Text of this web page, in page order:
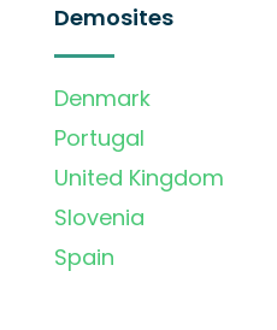
Demosites
Denmark
Portugal
United Kingdom
Slovenia
Spain